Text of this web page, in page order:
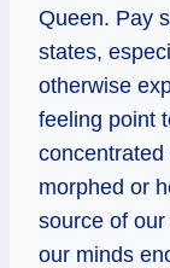
Queen. Pay
states,
otherwise
feeling point
morphed or
source of
our minds